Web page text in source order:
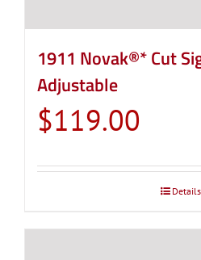
1911 Novak®* Cut
Adjustable
$119.00
Details